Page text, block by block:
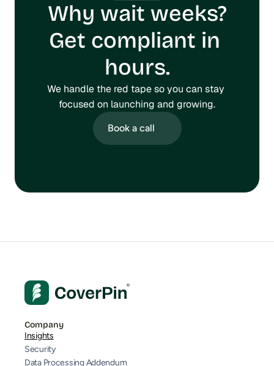
Why wait weeks?
Get compliant in
hours.
We handle the red tape so you can stay
focused on launching and growing.
Book a call
Company
Insights
Security
Data Processing Addendum